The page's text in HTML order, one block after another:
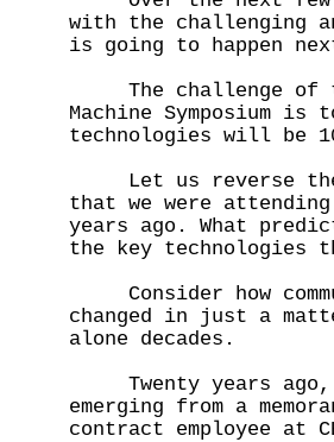
with the challenging
is going to happen
The challenge of
Machine Symposium is
technologies will be
Let us reverse the
that we were
years ago. What
the key technologies
Consider how
changed in just a
alone decades.
Twenty years ago,
emerging from a
contract employee at